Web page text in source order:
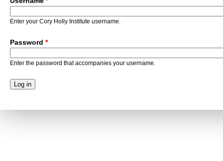
Enter your Cory Holly Institute username.
Password *
Enter the password that accompanies your username.